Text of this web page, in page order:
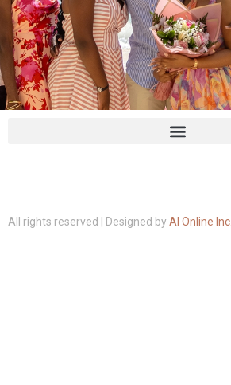
All rights reserved | Designed by AI Online Inc.